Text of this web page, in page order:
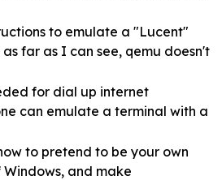
to emulate a "Lucent"
far as I can see, qemu doesn't
for dial up internet
can emulate a terminal with a
to pretend to be your own
Windows, and make